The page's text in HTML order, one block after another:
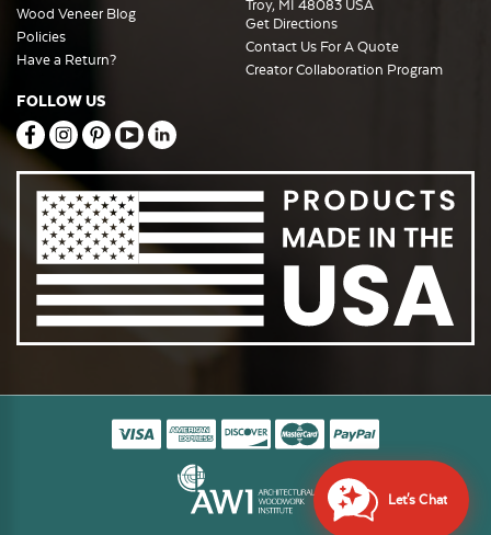
Wood Veneer Blog
Policies
Have a Return?
Troy, MI 48083 USA
Get Directions
Contact Us For A Quote
Creator Collaboration Program
FOLLOW US
Let's Chat